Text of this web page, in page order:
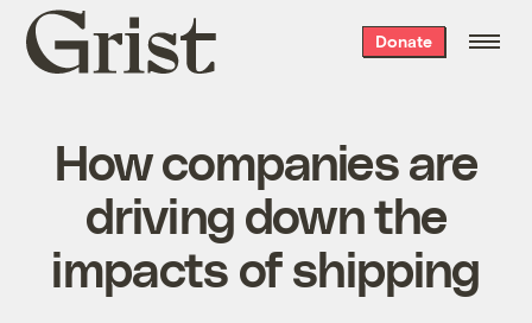
Grist
home
Donate
How companies are
driving down the
impacts of shipping